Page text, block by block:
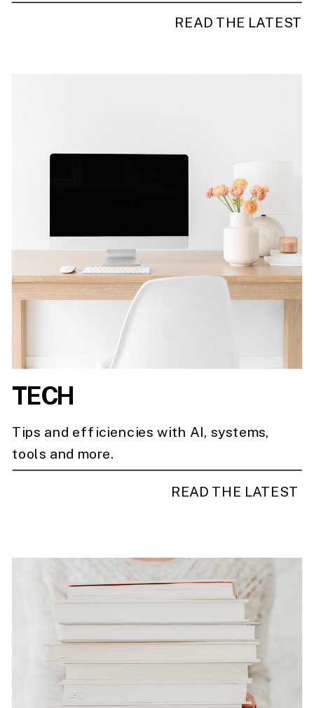
READ THE LATEST
Tips and efficiencies with AI, systems,
tools and more.
TECH
READ THE LATEST